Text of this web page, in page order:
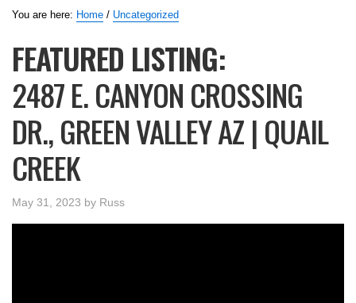
You are here: Home / Uncategorized
FEATURED LISTING:
2487 E. CANYON CROSSING
DR., GREEN VALLEY AZ | QUAIL
CREEK
May 31, 2023 by Russ